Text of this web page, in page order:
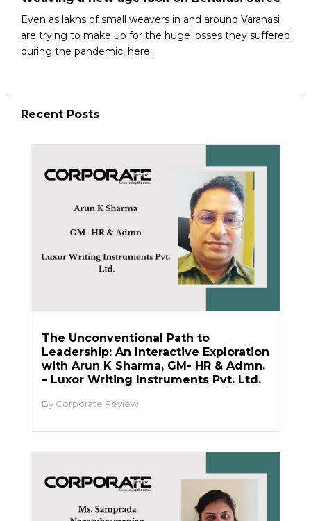
Even as lakhs of small weavers in and around Varanasi
are trying to make up for the huge losses they suffered
during the pandemic, here...
Recent Posts
The Unconventional Path to
Leadership: An Interactive Exploration
with Arun K Sharma, GM- HR & Admn.
– Luxor Writing Instruments Pvt. Ltd.
Corporate Review